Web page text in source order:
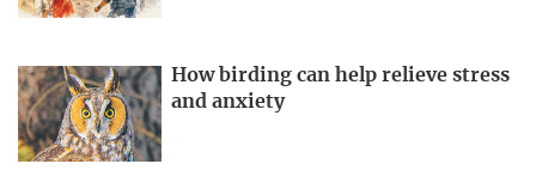
How birding can help relieve stress
and anxiety